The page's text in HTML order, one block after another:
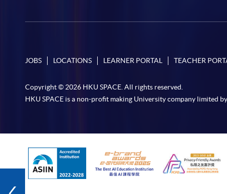
JOBS LOCATIONS LEARNER PORTAL TEACHER
Copyright © 2026 HKU SPACE. All rights reserved.
HKU SPACE is a non-profit making University company limited